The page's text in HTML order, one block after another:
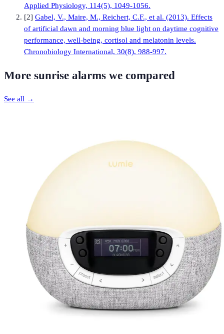
Applied Physiology, 114(5), 1049-1056.
[2] Gabel, V., Maire, M., Reichert, C.F., et al. (2013). Effects
of artificial dawn and morning blue light on daytime cognitive
performance, well-being, cortisol and melatonin levels.
Chronobiology International, 30(8), 988-997.
More sunrise alarms we compared
See all →